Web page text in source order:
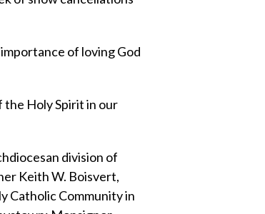
of loving God
the Holy Spirit in our
division of
Keith W. Boisvert,
Catholic Community in